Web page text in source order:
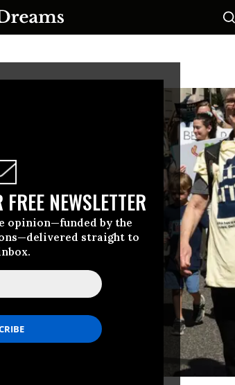
NEWSLETTER
opinion—funded by the
straight to